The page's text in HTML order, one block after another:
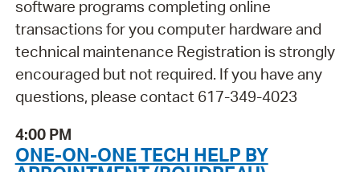
software programs completing online
transactions for you computer hardware and
technical maintenance Registration is strongly
encouraged but not required. If you have any
questions, please contact 617-349-4023
4:00 PM
ONE-ON-ONE TECH HELP BY